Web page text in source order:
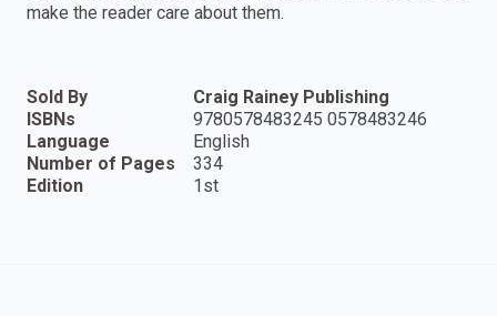
make the reader care about them.
Sold By
Craig Rainey Publishing
ISBNs
9780578483245 0578483246
Language
English
Number of Pages
334
Edition
1st